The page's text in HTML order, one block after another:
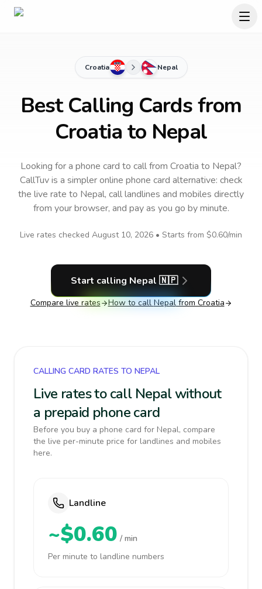
Croatia Nepal
Best Calling Cards from
Croatia to Nepal
Looking for a phone card to callfrom Croatia to Nepal?
CallTuv is a simpler online phone card alternative: check
the live rate to Nepal, call landlines and mobiles directly
from your browser, and pay as you go by minute.
Live rates checked August 10, 2026 • Starts from $0.60/min
Start calling Nepal 🇳🇵
Compare live rates How to call Nepalfrom Croatia
CALLING CARD RATES TO NEPAL
Live rates to call Nepal without
a prepaid phone card
Before you buy a phone card for Nepal, compare
the live per-minute price for landlines and mobiles
here.
Landline
~$0.60 / min
Per minute to landline numbers